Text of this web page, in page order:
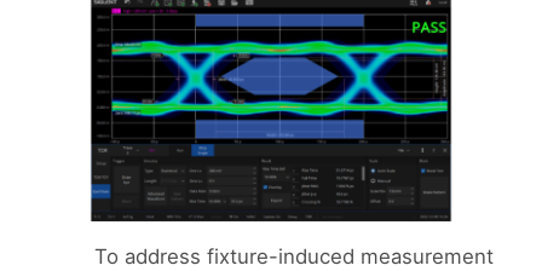
To address fixture-induced measurement